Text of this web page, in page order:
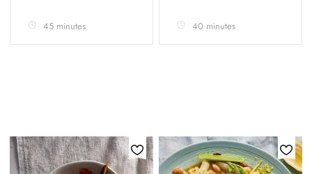
45 minutes 40 minutes